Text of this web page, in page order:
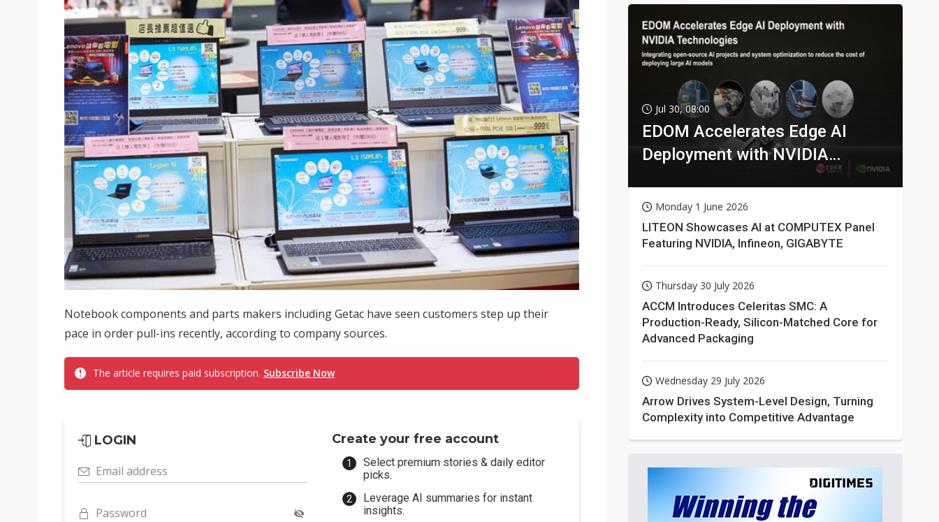
Notebook components and parts makers including Getac have seen customers step up their
pace in order pull-ins recently, according to company sources.
The article requires paid subscription. Subscribe Now
LOGIN
Email address
Password
Create your free account
Select premium stories & daily editor
picks.
Leverage AI summaries for instant
insights.
Jul 30, 08:00
EDOM Accelerates Edge AI
Deployment with NVIDIA
Monday 1 June 2026
LITEON Showcases AI at COMPUTEX Panel
Featuring NVIDIA, Infineon, GIGABYTE
Thursday 30 July 2026
ACCM Introduces Celeritas SMC: A
Production-Ready, Silicon-Matched Core for
Advanced Packaging
Wednesday 29 July 2026
Arrow Drives System-Level Design, Turning
Complexity into Competitive Advantage